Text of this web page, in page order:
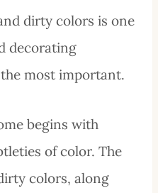
dirty colors is one
decorating
most important.
begins with
of color. The
colors, along